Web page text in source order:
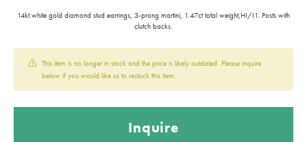
14kt white gold diamond stud earrings, 3-prong martini, 1.47ct total weight,HI/I1. Posts with
clutch backs.
This item is no longer in stock and the price is likely outdated. Please inquire
below if you would like us to restock this item.
Inquire